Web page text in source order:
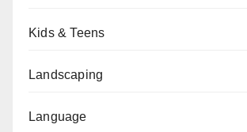
Kids & Teens
Landscaping
Language